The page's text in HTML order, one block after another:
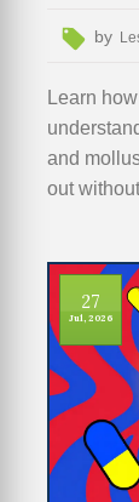
by
Learn
and
out
27
Jul, 2026